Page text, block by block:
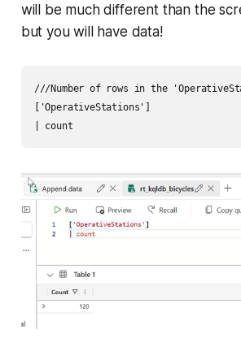
will be much different than the
but you will have data!
///Number of rows in the
['OperativeStations']